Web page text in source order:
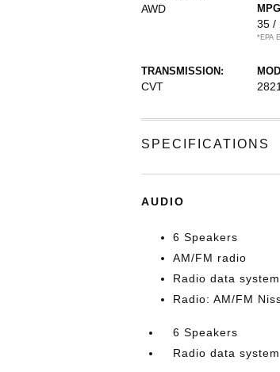
AWD
35 /
*EPA
TRANSMISSION:
CVT
SPECIFICATIONS
AUDIO
6 Speakers
AM/FM radio
Radio data system
Radio: AM/FM
6 Speakers
Radio data system